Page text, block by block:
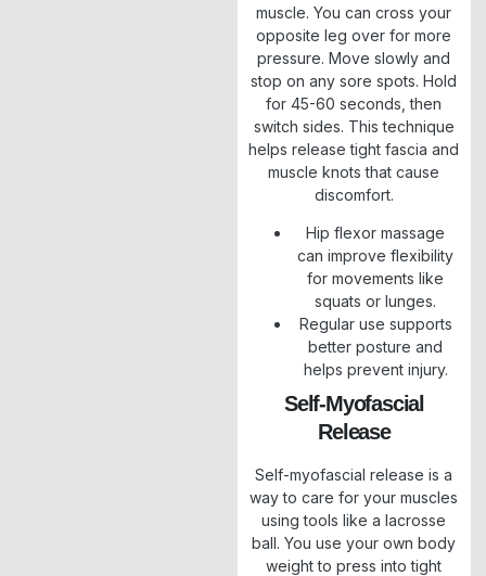
muscle. You can cross your
opposite leg over for more
pressure. Move slowly and
stop on any sore spots. Hold
for 45-60 seconds, then
switch sides. This technique
helps release tight fascia and
muscle knots that cause
discomfort.
Hip flexor massage
can improve flexibility
for movements like
squats or lunges.
Regular use supports
better posture and
helps prevent injury.
Self-Myofascial
Release
Self-myofascial release is a
way to care for your muscles
using tools like a lacrosse
ball. You use your own body
weight to press into tight